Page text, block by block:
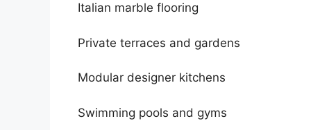
Italian marble flooring
Private terraces and gardens
Modular designer kitchens
Swimming pools and gyms